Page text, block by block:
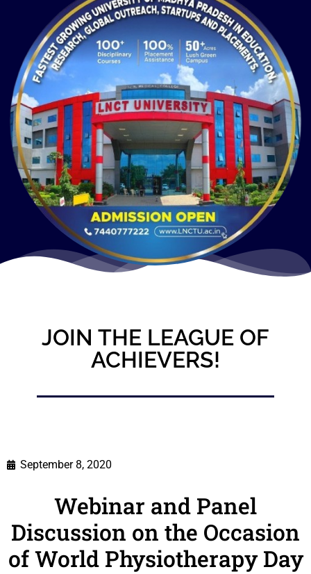
JOIN THE LEAGUE OF
ACHIEVERS!
September 8, 2020
Webinar and Panel
Discussion on the Occasion
of World Physiotherapy Day